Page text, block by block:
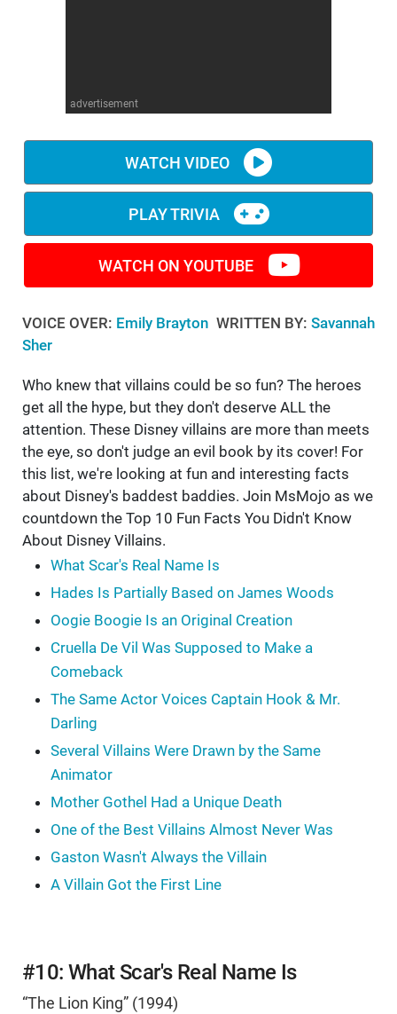
advertisement
WATCH VIDEO
PLAY TRIVIA
WATCH ON YOUTUBE
VOICE OVER: Emily Brayton WRITTEN BY: Savannah
Sher
Who knew that villains could be so fun? The heroes
get all the hype, but they don't deserve ALL the
attention. These Disney villains are more than meets
the eye, so don't judge an evil book by its cover! For
this list, we're looking at fun and interesting facts
about Disney's baddest baddies. Join MsMojo as we
countdown the Top 10 Fun Facts You Didn't Know
About Disney Villains.
What Scar's Real Name Is
Hades Is Partially Based on James Woods
Oogie Boogie Is an Original Creation
Cruella De Vil Was Supposed to Make a
Comeback
The Same Actor Voices Captain Hook & Mr.
Darling
Several Villains Were Drawn by the Same
Animator
Mother Gothel Had a Unique Death
One of the Best Villains Almost Never Was
Gaston Wasn't Always the Villain
A Villain Got the First Line
#10: What Scar's Real Name Is
“The Lion King” (1994)